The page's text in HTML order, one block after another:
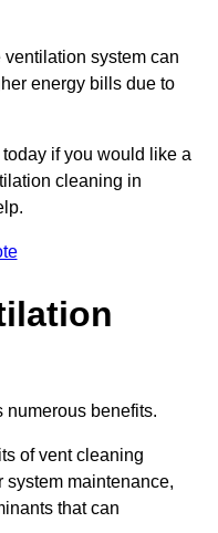
system can
energy bills due to
if you would like a
cleaning in
numerous benefits.
of vent cleaning
system maintenance,
that can